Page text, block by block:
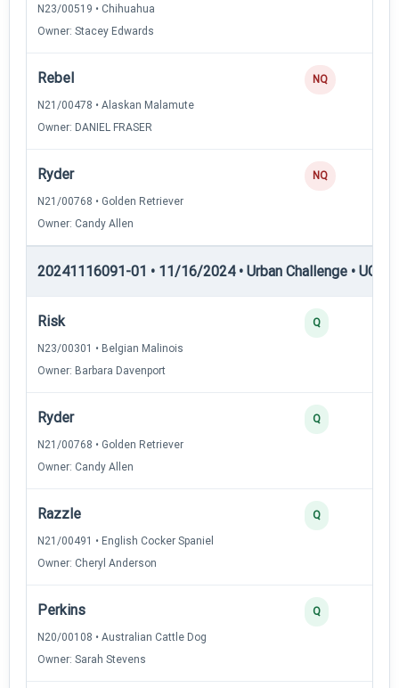
N23/00519 • Chihuahua
Owner: Stacey Edwards
Rebel
N21/00478 • Alaskan Malamute
Owner: DANIEL FRASER
NQ
Ryder
N21/00768 • Golden Retriever
Owner: Candy Allen
NQ
20241116091-01 • 11/16/2024 • Urban Challenge • UC5
Risk
N23/00301 • Belgian Malinois
Owner: Barbara Davenport
Q
Ryder
N21/00768 • Golden Retriever
Owner: Candy Allen
Q
Razzle
N21/00491 • English Cocker Spaniel
Owner: Cheryl Anderson
Q
Perkins
N20/00108 • Australian Cattle Dog
Owner: Sarah Stevens
Q